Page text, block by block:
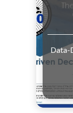
Data-